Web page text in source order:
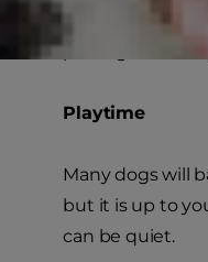
When this
pawing or
Playtime
Many dogs will
but it is up to
can be quiet.